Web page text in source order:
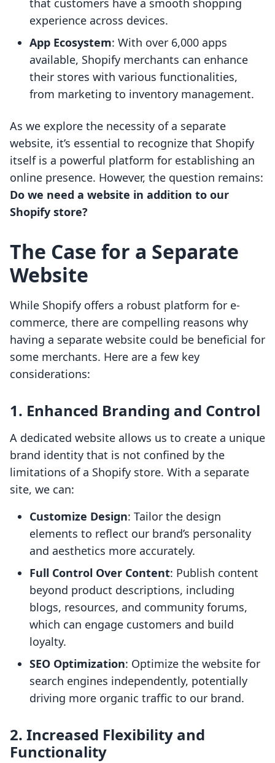
that customers have a smooth shopping
experience across devices.
App Ecosystem: With over 6,000 apps
available, Shopify merchants can enhance
their stores with various functionalities,
from marketing to inventory management.
As we explore the necessity of a separate
website, it’s essential to recognize that Shopify
itself is a powerful platform for establishing an
online presence. However, the question remains:
Do we need a website in addition to our
Shopify store?
The Case for a Separate
Website
While Shopify offers a robust platform for e-
commerce, there are compelling reasons why
having a separate website could be beneficial for
some merchants. Here are a few key
considerations:
1. Enhanced Branding and Control
A dedicated website allows us to create a unique
brand identity that is not confined by the
limitations of a Shopify store. With a separate
site, we can:
Customize Design: Tailor the design
elements to reflect our brand’s personality
and aesthetics more accurately.
Full Control Over Content: Publish content
beyond product descriptions, including
blogs, resources, and community forums,
which can engage customers and build
loyalty.
SEO Optimization: Optimize the website for
search engines independently, potentially
driving more organic traffic to our brand.
2. Increased Flexibility and
Functionality